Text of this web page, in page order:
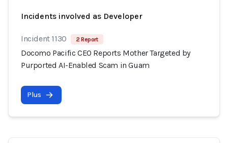
Incidents involved as Developer
Incident 1130 2 Report
Docomo Pacific CEO Reports Mother Targeted by
Purported AI-Enabled Scam in Guam
Plus